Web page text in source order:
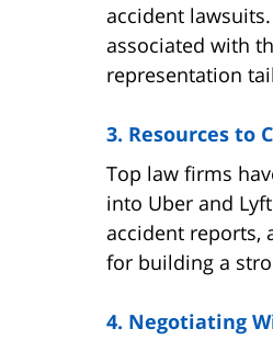
accident
associated with
representation
3. Resources to
Top law firms
into Uber and
accident reports,
for building a
4. Negotiating